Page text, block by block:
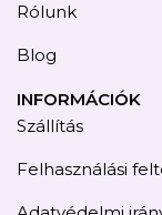
Rólunk
Blog
INFORMÁCIÓK
Szállítás
Felhasználási